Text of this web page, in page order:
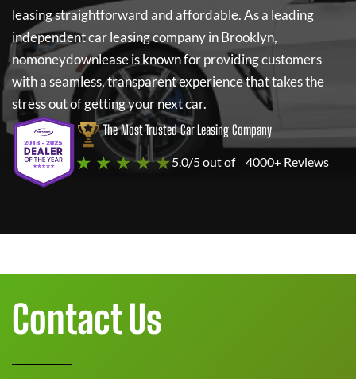
leasing straightforward and affordable. As a leading
independent car leasing company in Brooklyn,
nomoneydownleaseis known for providing customers
with a seamless, transparent experience that takes the
stress out of getting your next car.
The Most Trusted Car Leasing Company
★ ★ ★ ★ ★5.0/5 out of 4000+ Reviews
Contact Us